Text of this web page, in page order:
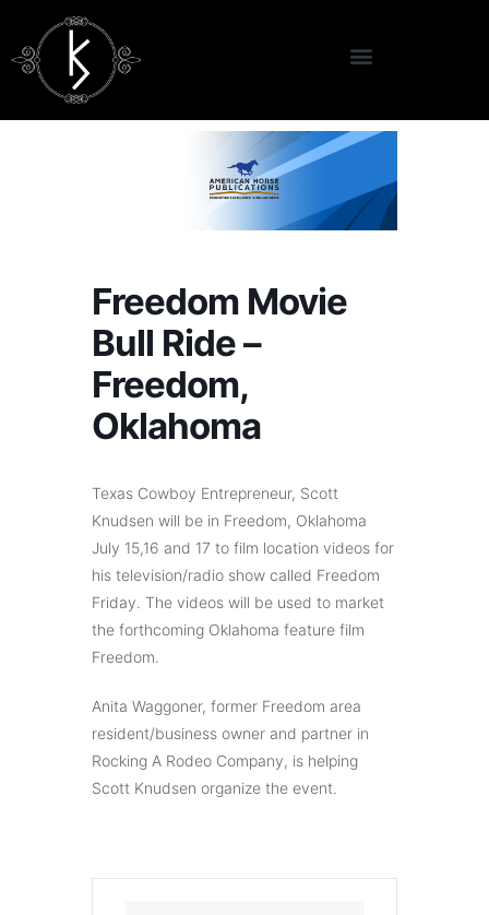
Freedom Movie
Bull Ride –
Freedom,
Oklahoma
Texas Cowboy Entrepreneur, Scott
Knudsen will be in Freedom, Oklahoma
July 15,16 and 17 to film location videos for
his television/radio show called Freedom
Friday. The videos will be used to market
the forthcoming Oklahoma feature film
Freedom.
Anita Waggoner, former Freedom area
resident/business owner and partner in
Rocking A Rodeo Company, is helping
Scott Knudsen organize the event.